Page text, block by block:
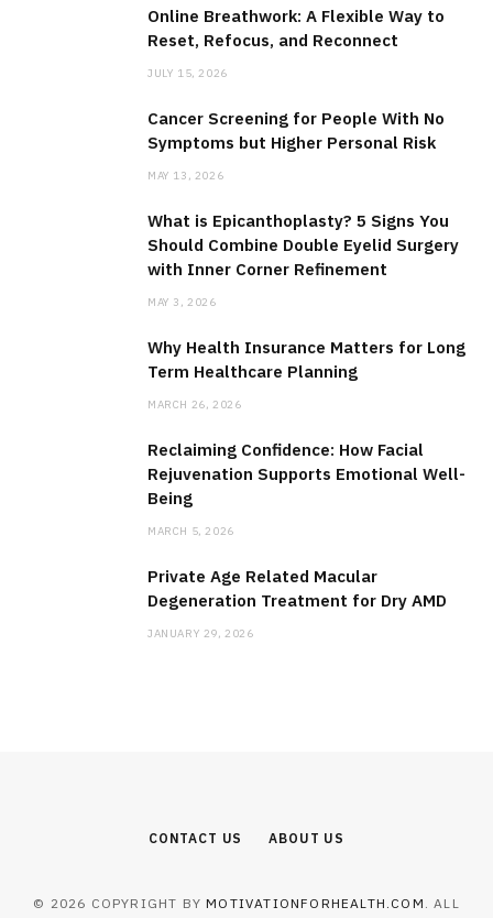
Online Breathwork: A Flexible Way to
Reset, Refocus, and Reconnect
JULY 15, 2026
Cancer Screening for People With No
Symptoms but Higher Personal Risk
MAY 13, 2026
What is Epicanthoplasty? 5 Signs You
Should Combine Double Eyelid Surgery
with Inner Corner Refinement
MAY 3, 2026
Why Health Insurance Matters for Long
Term Healthcare Planning
MARCH 26, 2026
Reclaiming Confidence: How Facial
Rejuvenation Supports Emotional Well-
Being
MARCH 5, 2026
Private Age Related Macular
Degeneration Treatment for Dry AMD
JANUARY 29, 2026
CONTACT US ABOUT US
© 2026 COPYRIGHT BYMOTIVATIONFORHEALTH.COM . ALL